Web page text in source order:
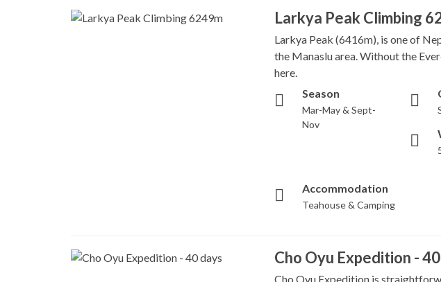
Larkya Peak Climbing
Larkya Peak (6416m), is one of
the Manaslu area. Without the
here.
Season
Mar-May & Sept-
Nov
Accommodation
Teahouse & Camping
Cho Oyu Expedition -
Cho Oyu Expedition is